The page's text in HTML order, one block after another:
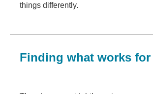
things differently.
Finding what works for